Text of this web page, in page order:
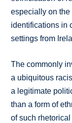
especially on the
identifications in
settings from
The commonly
a ubiquitous
a legitimate
than a form of
of such